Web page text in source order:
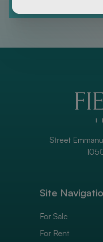
Site
For Sale
For Rent
Street